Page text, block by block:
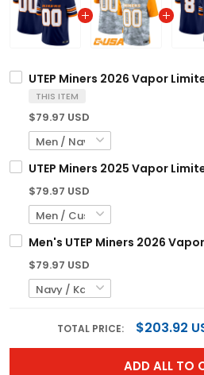
UTEP Miners 2026 Vapor
THIS ITEM
$79.97 USD
UTEP Miners 2025 Vapor
$79.97 USD
Men's UTEP Miners 2026
$79.97 USD
TOTAL PRICE: $203.92
ADD ALL TO